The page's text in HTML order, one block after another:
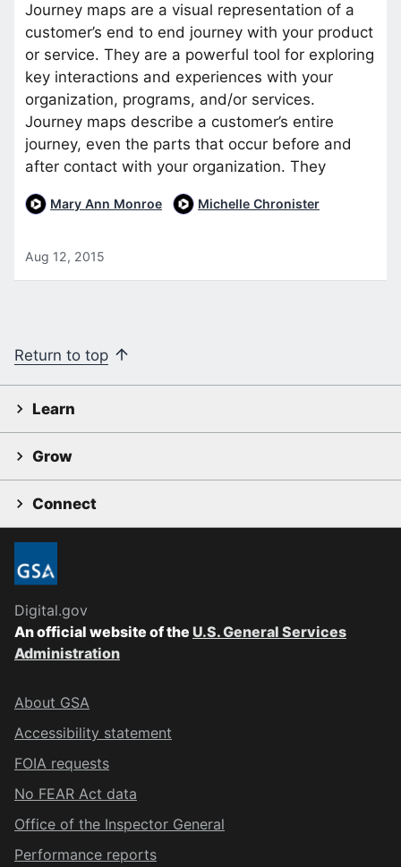
Journey maps are a visual representation of a
customer’s end to end journey with your product
or service. They are a powerful tool for exploring
key interactions and experiences with your
organization, programs, and/or services.
Journey maps describe a customer’s entire
journey, even the parts that occur before and
after contact with your organization. They
Mary Ann Monroe Michelle Chronister
Aug 12, 2015
Return to top
Learn
Grow
Connect
Digital.gov
An official website of the U.S. General Services
Administration
About GSA
Accessibility statement
FOIA requests
No FEAR Act data
Office of the Inspector General
Performance reports